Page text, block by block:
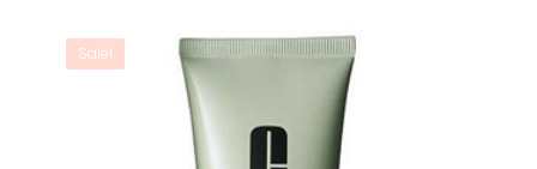
39,50€. 28,44€.
Sale!